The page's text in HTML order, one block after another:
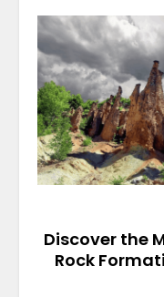
Discover the
Rock